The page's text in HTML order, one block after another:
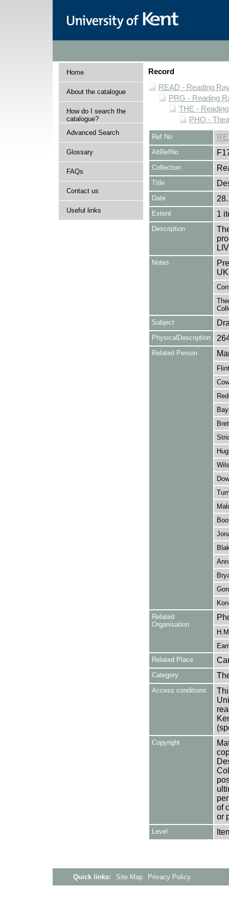
Home
About the catalogue
How do I search the
catalogue?
Advanced Search
Glossary
FAQs
Contact us
Useful links
Record
READ - Reading
PRG - Reading
THE -
PHO -
Ref No
AltRefNo
Collection
Title
Date
Extent 1
Description
Notes
Subject
PhysicalDescription
Related Person
Related
Organisation
Related Place
Category
Access conditions
Copyright
of
or
Level
Quick links: Site Map Privacy Policy